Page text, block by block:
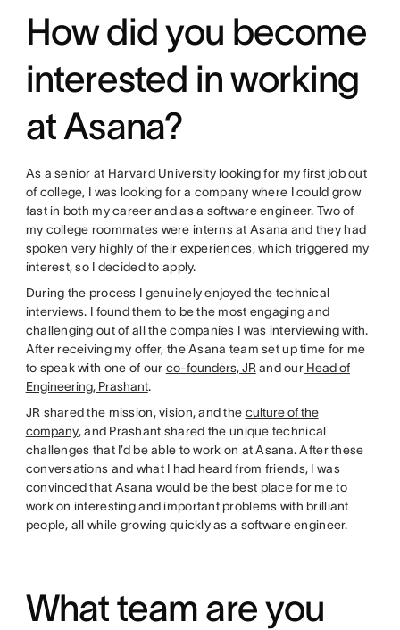
How did you become
interested in working
at Asana?
As a senior at Harvard University looking for my first job out
of college, I was looking for a company where I could grow
fast in both my career and as a software engineer. Two of
my college roommates were interns at Asana and they had
spoken very highly of their experiences, which triggered my
interest, so I decided to apply.
During the process I genuinely enjoyed the technical
interviews. I found them to be the most engaging and
challenging out of all the companies I was interviewing with.
After receiving my offer, the Asana team set up time for me
to speak with one of our co-founders, JR and ourHead of
Engineering, Prashant.
JR shared the mission, vision, and the culture of the
company, and Prashant shared the unique technical
challenges that I’d be able to work on at Asana. After these
conversations and what I had heard from friends, I was
convinced that Asana would be the best place for me to
work on interesting and important problems with brilliant
people, all while growing quickly as a software engineer.
What team are you